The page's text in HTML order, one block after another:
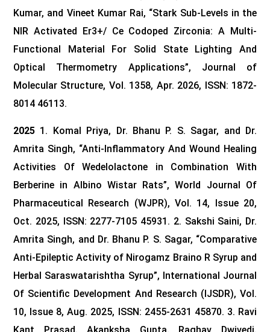
Kumar, and Vineet Kumar Rai, “Stark Sub-Levels in the
NIR Activated Er3+/ Ce Codoped Zirconia: A Multi-
Functional Material For Solid State Lighting And
Optical Thermometry Applications”, Journal of
Molecular Structure, Vol. 1358, Apr. 2026, ISSN: 1872-
8014 46113.
2025 1. Komal Priya, Dr. Bhanu P. S. Sagar, and Dr.
Amrita Singh, “Anti-Inflammatory And Wound Healing
Activities Of Wedelolactone in Combination With
Berberine in Albino Wistar Rats”, World Journal Of
Pharmaceutical Research (WJPR), Vol. 14, Issue 20,
Oct. 2025, ISSN: 2277-7105 45931. 2. Sakshi Saini, Dr.
Amrita Singh, and Dr. Bhanu P. S. Sagar, “Comparative
Anti-Epileptic Activity of Nirogamz Braino R Syrup and
Herbal Saraswatarishtha Syrup”, International Journal
Of Scientific Development And Research (IJSDR), Vol.
10, Issue 8, Aug. 2025, ISSN: 2455-2631 45870. 3. Ravi